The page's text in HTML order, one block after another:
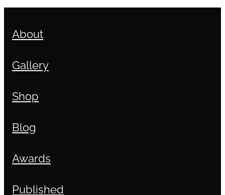
About
Gallery
Shop
Blog
Awards
Published